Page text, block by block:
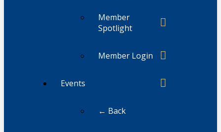
Member
Spotlight
Member Login
Events
← Back